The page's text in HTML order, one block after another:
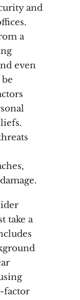
and
a
even
take a
factor